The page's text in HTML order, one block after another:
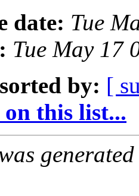
date: Tue
Tue May 17
by: [
this list...